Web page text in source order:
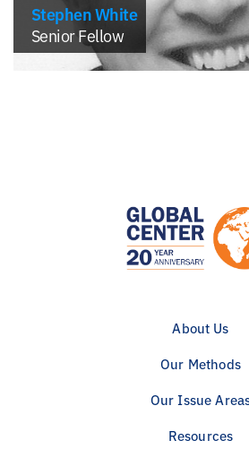
Stephen White
Senior Fellow
About Us
Our Methods
Our Issue
Resources